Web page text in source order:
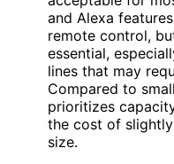
and Alexa
remote control,
essential,
lines that may
Compared to
prioritizes
the cost of
size.